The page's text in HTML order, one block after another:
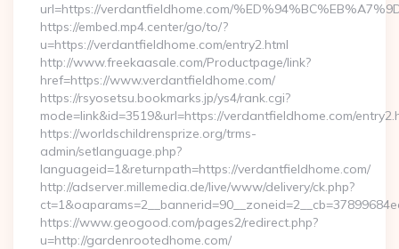
url=https://verdantfieldhome.com/
https://embed.mp4.center/go/to/?
u=https://verdantfieldhome.com/entry2.html
http://www.freekaasale.com/Productpage/link?
href=https://www.verdantfieldhome.com/
https://rsyosetsu.bookmarks.jp/ys4/rank.cgi?
mode=link&id=3519&url=https://verdantfieldhome.com/
https://worldschildrensprize.org/trms-
admin/setlanguage.php?
languageid=1&returnpath=https://verdantfieldhome.com/
http://adserver.millemedia.de/live/www/delivery/ck.php?
https://www.geogood.com/pages2/redirect.php?
u=http://gardenrootedhome.com/